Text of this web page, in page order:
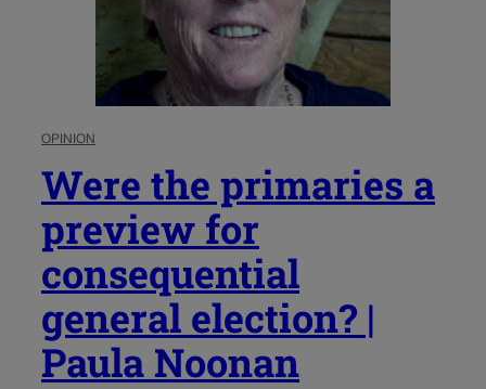
OPINION
Were the primaries a
preview for
consequential
general election? |
Paula Noonan